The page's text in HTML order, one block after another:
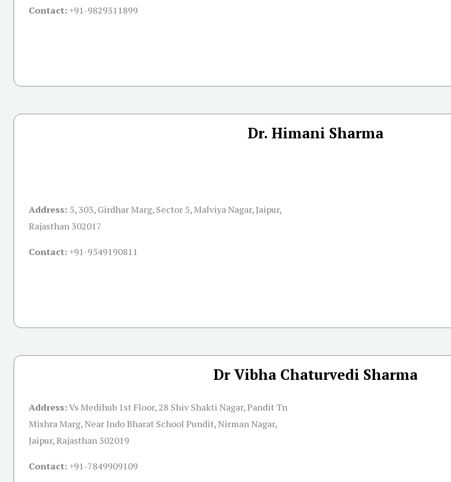
Contact: +91-9829311899
Dr. Himani Sharma
Address: 5, 303, Girdhar Marg, Sector 5, Malviya Nagar, Jaipur,
Rajasthan 302017
Contact: +91-9549190811
Dr Vibha Chaturvedi Sharma
Address:Vs Medihub 1st Floor, 28 Shiv Shakti Nagar, Pandit Tn
Mishra Marg, Near Indo Bharat School Pundit, Nirman Nagar,
Jaipur, Rajasthan 302019
Contact: +91-7849909109